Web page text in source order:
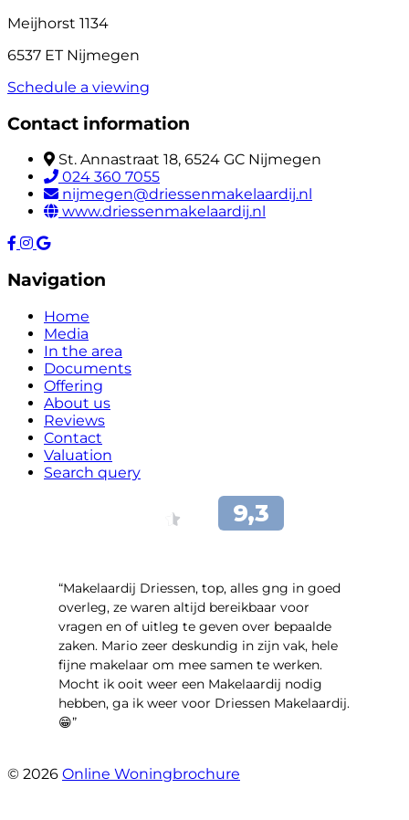
Meijhorst 1134
6537 ET Nijmegen
Schedule a viewing
Contact information
St. Annastraat 18, 6524 GC Nijmegen
024 360 7055
nijmegen@driessenmakelaardij.nl
www.driessenmakelaardij.nl
Navigation
Home
Media
In the area
Documents
Offering
About us
Reviews
Contact
Valuation
Search query
“Makelaardij Driessen, top, alles gng in goed
overleg, ze waren altijd bereikbaar voor
vragen en of uitleg te geven over bepaalde
zaken. Mario zeer deskundig in zijn vak, hele
fijne makelaar om mee samen te werken.
Mocht ik ooit weer een Makelaardij nodig
hebben, ga ik weer voor Driessen Makelaardij.
😁”
© 2026 Online Woningbrochure